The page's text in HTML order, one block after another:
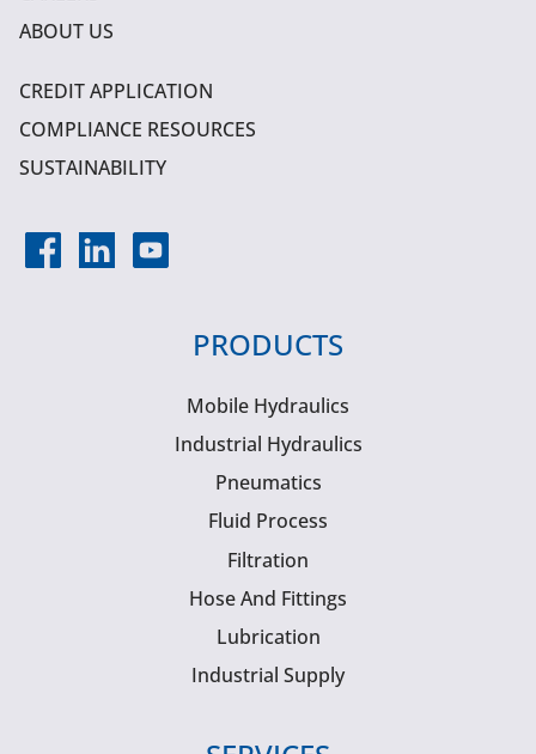
ABOUT US
CREDIT APPLICATION
COMPLIANCE RESOURCES
SUSTAINABILITY
PRODUCTS
Mobile Hydraulics
Industrial Hydraulics
Pneumatics
Fluid Process
Filtration
Hose And Fittings
Lubrication
Industrial Supply